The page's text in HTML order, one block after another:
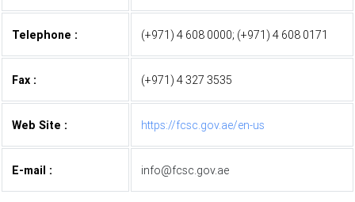
Telephone : (+971) 4 608 0000; (+971) 4 608 0171
Fax : (+971) 4 327 3535
Web Site : https://fcsc.gov.ae/en-us
E-mail : info@fcsc.gov.ae